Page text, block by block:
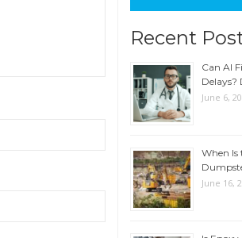
Recent
Can AI
Delays?
June 6,
When Is
June 16,